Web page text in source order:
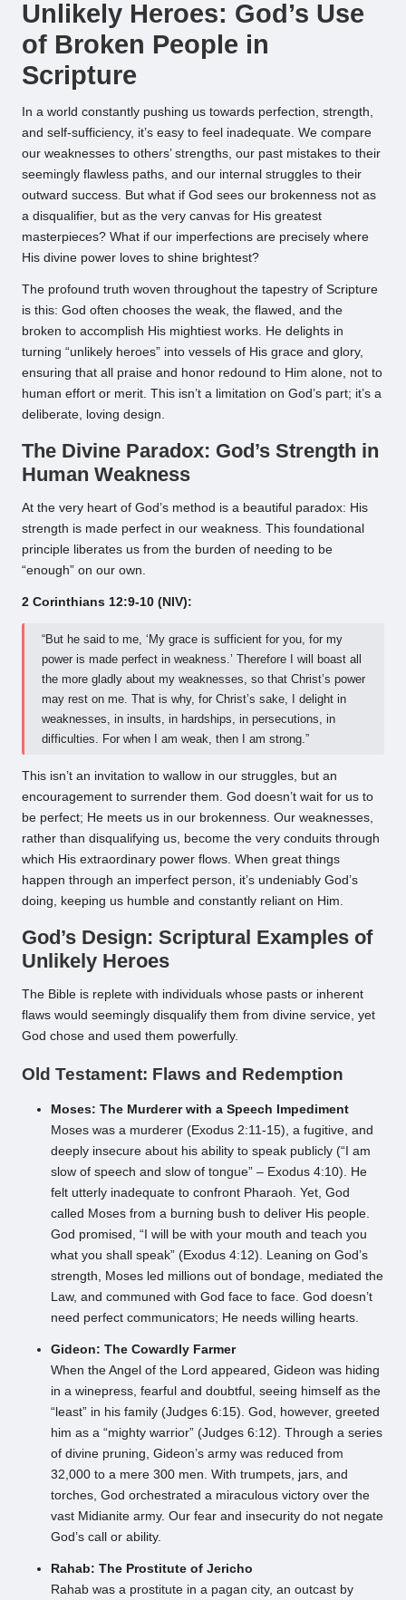
Unlikely Heroes: God’s Use
of Broken People in
Scripture
In a world constantly pushing us towards perfection, strength,
and self-sufficiency, it’s easy to feel inadequate. We compare
our weaknesses to others’ strengths, our past mistakes to their
seemingly flawless paths, and our internal struggles to their
outward success. But what if God sees our brokenness not as
a disqualifier, but as the very canvas for His greatest
masterpieces? What if our imperfections are precisely where
His divine power loves to shine brightest?
The profound truth woven throughout the tapestry of Scripture
is this: God often chooses the weak, the flawed, and the
broken to accomplish His mightiest works. He delights in
turning “unlikely heroes” into vessels of His grace and glory,
ensuring that all praise and honor redound to Him alone, not to
human effort or merit. This isn’t a limitation on God’s part; it’s a
deliberate, loving design.
The Divine Paradox: God’s Strength in
Human Weakness
At the very heart of God’s method is a beautiful paradox: His
strength is made perfect in our weakness. This foundational
principle liberates us from the burden of needing to be
“enough” on our own.
2 Corinthians 12:9-10 (NIV):
“But he said to me, ‘My grace is sufficient for you, for my
power is made perfect in weakness.’ Therefore I will boast all
the more gladly about my weaknesses, so that Christ’s power
may rest on me. That is why, for Christ’s sake, I delight in
weaknesses, in insults, in hardships, in persecutions, in
difficulties. For when I am weak, then I am strong.”
This isn’t an invitation to wallow in our struggles, but an
encouragement to surrender them. God doesn’t wait for us to
be perfect; He meets us in our brokenness. Our weaknesses,
rather than disqualifying us, become the very conduits through
which His extraordinary power flows. When great things
happen through an imperfect person, it’s undeniably God’s
doing, keeping us humble and constantly reliant on Him.
God’s Design: Scriptural Examples of
Unlikely Heroes
The Bible is replete with individuals whose pasts or inherent
flaws would seemingly disqualify them from divine service, yet
God chose and used them powerfully.
Old Testament: Flaws and Redemption
Moses: The Murderer with a Speech Impediment
Moses was a murderer (Exodus 2:11-15), a fugitive, and
deeply insecure about his ability to speak publicly (“I am
slow of speech and slow of tongue” – Exodus 4:10). He
felt utterly inadequate to confront Pharaoh. Yet, God
called Moses from a burning bush to deliver His people.
God promised, “I will be with your mouth and teach you
what you shall speak” (Exodus 4:12). Leaning on God’s
strength, Moses led millions out of bondage, mediated the
Law, and communed with God face to face. God doesn’t
need perfect communicators; He needs willing hearts.
Gideon: The Cowardly Farmer
When the Angel of the Lord appeared, Gideon was hiding
in a winepress, fearful and doubtful, seeing himself as the
“least” in his family (Judges 6:15). God, however, greeted
him as a “mighty warrior” (Judges 6:12). Through a series
of divine pruning, Gideon’s army was reduced from
32,000 to a mere 300 men. With trumpets, jars, and
torches, God orchestrated a miraculous victory over the
vast Midianite army. Our fear and insecurity do not negate
God’s call or ability.
Rahab: The Prostitute of Jericho
Rahab was a prostitute in a pagan city, an outcast by